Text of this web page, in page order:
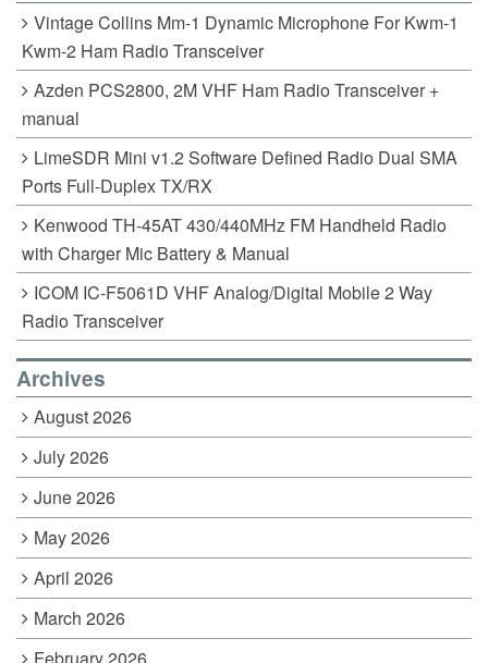
Vintage Collins Mm-1 Dynamic Microphone For Kwm-1
Kwm-2 Ham Radio Transceiver
Azden PCS2800, 2M VHF Ham Radio Transceiver +
manual
LimeSDR Mini v1.2 Software Defined Radio Dual SMA
Ports Full-Duplex TX/RX
Kenwood TH-45AT 430/440MHz FM Handheld Radio
with Charger Mic Battery & Manual
ICOM IC-F5061D VHF Analog/Digital Mobile 2 Way
Radio Transceiver
Archives
August 2026
July 2026
June 2026
May 2026
April 2026
March 2026